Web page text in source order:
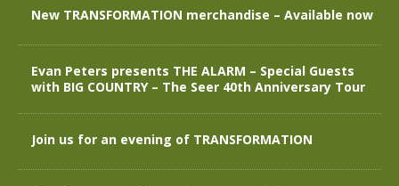
New TRANSFORMATION merchandise – Available now
Evan Peters presents THE ALARM – Special Guests
with BIG COUNTRY – The Seer 40th Anniversary Tour
Join us for an evening of TRANSFORMATION